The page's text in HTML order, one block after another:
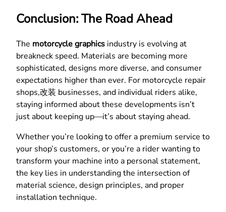
Conclusion: The Road Ahead
The motorcycle graphics industry is evolving at
breakneck speed. Materials are becoming more
sophisticated, designs more diverse, and consumer
expectations higher than ever. For motorcycle repair
shops,改装 businesses, and individual riders alike,
staying informed about these developments isn’t
just about keeping up—it’s about staying ahead.
Whether you’re looking to offer a premium service to
your shop’s customers, or you’re a rider wanting to
transform your machine into a personal statement,
the key lies in understanding the intersection of
material science, design principles, and proper
installation technique.